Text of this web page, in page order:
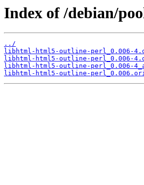
Index of /debian/
../
libhtml-html5-outline-perl_0.006-
libhtml-html5-outline-perl_0.006-
libhtml-html5-outline-perl_0.006-
libhtml-html5-outline-